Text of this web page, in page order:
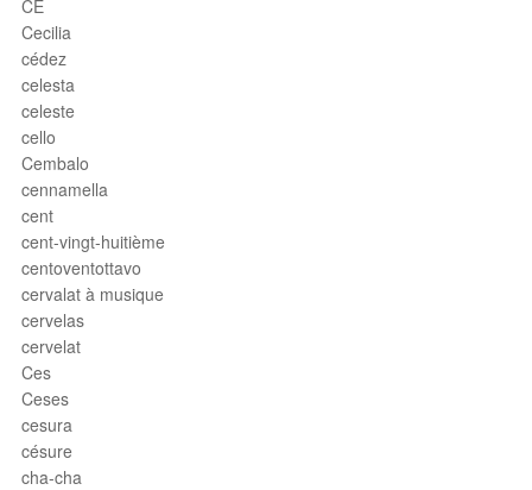
CE
Cecilia
cédez
celesta
celeste
cello
Cembalo
cennamella
cent
cent-vingt-huitième
centoventottavo
cervalat à musique
cervelas
cervelat
Ces
Ceses
cesura
césure
cha-cha